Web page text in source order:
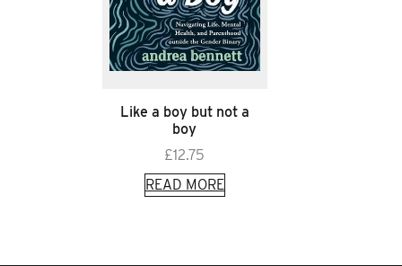
Like a boy but not a
boy
£12.75
READ MORE